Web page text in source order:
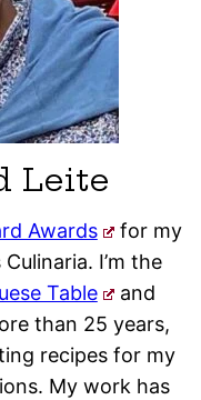
Leite
Awards
for my
I’m the
Table
and
than 25 years,
recipes for my
My work has